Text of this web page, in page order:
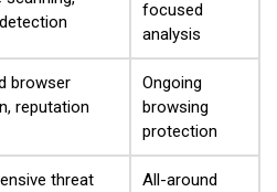
focused
analysis
browser
reputation
Ongoing
browsing
protection
threat
All-around